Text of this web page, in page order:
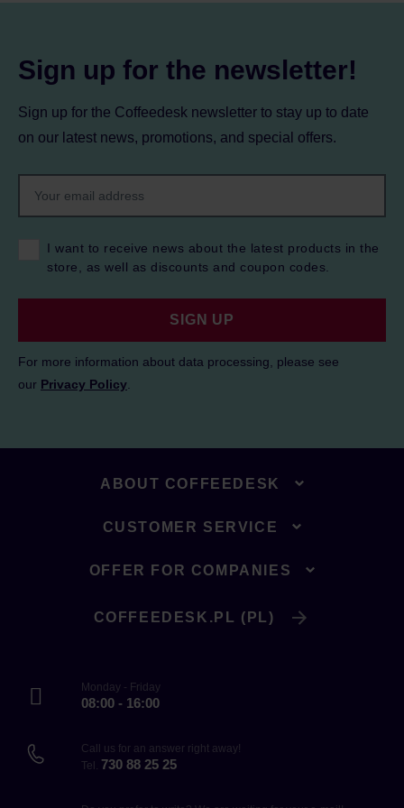
Sign up for the newsletter!
Sign up for the Coffeedesk newsletter to stay up to date
on our latest news, promotions, and special offers.
I want to receive news about the latest products in the
store, as well as discounts and coupon codes.
SIGN UP
For more information about data processing, please see
our Privacy Policy
ABOUT COFFEEDESK
CUSTOMER SERVICE
OFFER FOR COMPANIES
COFFEEDESK.PL (PL)
Monday - Friday
08:00 - 16:00
Call us for an answer right away!
Tel. 730 88 25 25